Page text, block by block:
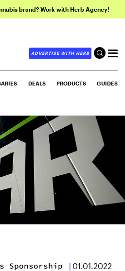
brand? Work with Herb Agency!
ADVERTISE WITH HERB
DEALS PRODUCTS GUIDES
Sponsorship | 01.01.2022